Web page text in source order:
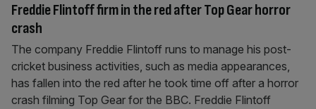
Freddie Flintoff firm in the red after Top Gear horror
crash
The company Freddie Flintoff runs to manage his post-
cricket business activities, such as media appearances,
has fallen into the red after he took time off after a horror
crash filming Top Gear for the BBC. Freddie Flintoff